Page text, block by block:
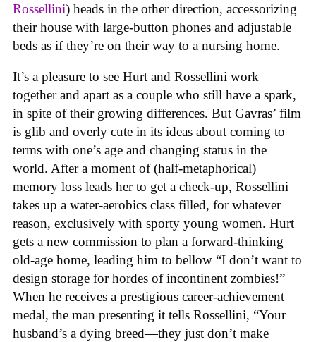
Rossellini) heads in the other direction, accessorizing
their house with large-button phones and adjustable
beds as if they’re on their way to a nursing home.
It’s a pleasure to see Hurt and Rossellini work
together and apart as a couple who still have a spark,
in spite of their growing differences. But Gavras’ film
is glib and overly cute in its ideas about coming to
terms with one’s age and changing status in the
world. After a moment of (half-metaphorical)
memory loss leads her to get a check-up, Rossellini
takes up a water-aerobics class filled, for whatever
reason, exclusively with sporty young women. Hurt
gets a new commission to plan a forward-thinking
old-age home, leading him to bellow “I don’t want to
design storage for hordes of incontinent zombies!”
When he receives a prestigious career-achievement
medal, the man presenting it tells Rossellini, “Your
husband’s a dying breed—they just don’t make